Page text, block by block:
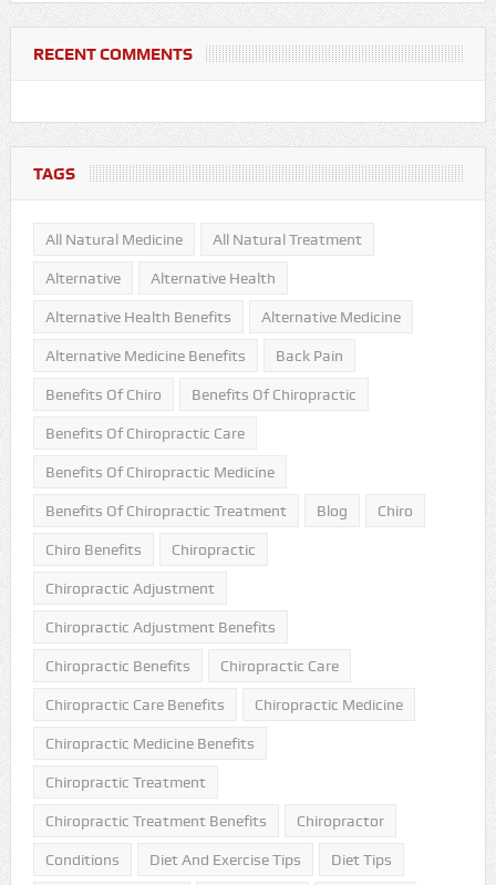
RECENT COMMENTS
TAGS
All Natural Medicine All Natural Treatment
Alternative Alternative Health
Alternative Health Benefits Alternative Medicine
Alternative Medicine Benefits Back Pain
Benefits Of Chiro Benefits Of Chiropractic
Benefits Of Chiropractic Care
Benefits Of Chiropractic Medicine
Benefits Of Chiropractic Treatment Blog Chiro
Chiro Benefits Chiropractic
Chiropractic Adjustment
Chiropractic Adjustment Benefits
Chiropractic Benefits Chiropractic Care
Chiropractic Care Benefits Chiropractic Medicine
Chiropractic Medicine Benefits
Chiropractic Treatment
Chiropractic Treatment Benefits Chiropractor
Conditions Diet And Exercise Tips Diet Tips